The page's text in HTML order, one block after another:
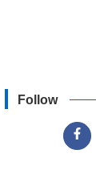
Follow